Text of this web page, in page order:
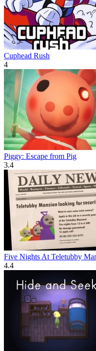
Cuphead Rush
4
Piggy: Escape from Pig
3.4
Five Nights At Teletubby
4.4